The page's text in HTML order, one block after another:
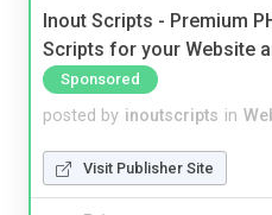
Inout Scripts - Premium
Scripts for your Website
Sponsored
posted by inoutscripts in
Visit Publisher Site